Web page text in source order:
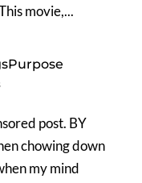
movie,...
post. BY
chowing down
my mind